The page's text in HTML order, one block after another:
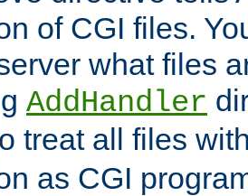
of CGI files.
what files
AddHandler
treat all files
as CGI